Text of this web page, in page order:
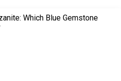
Which Blue Gemstone